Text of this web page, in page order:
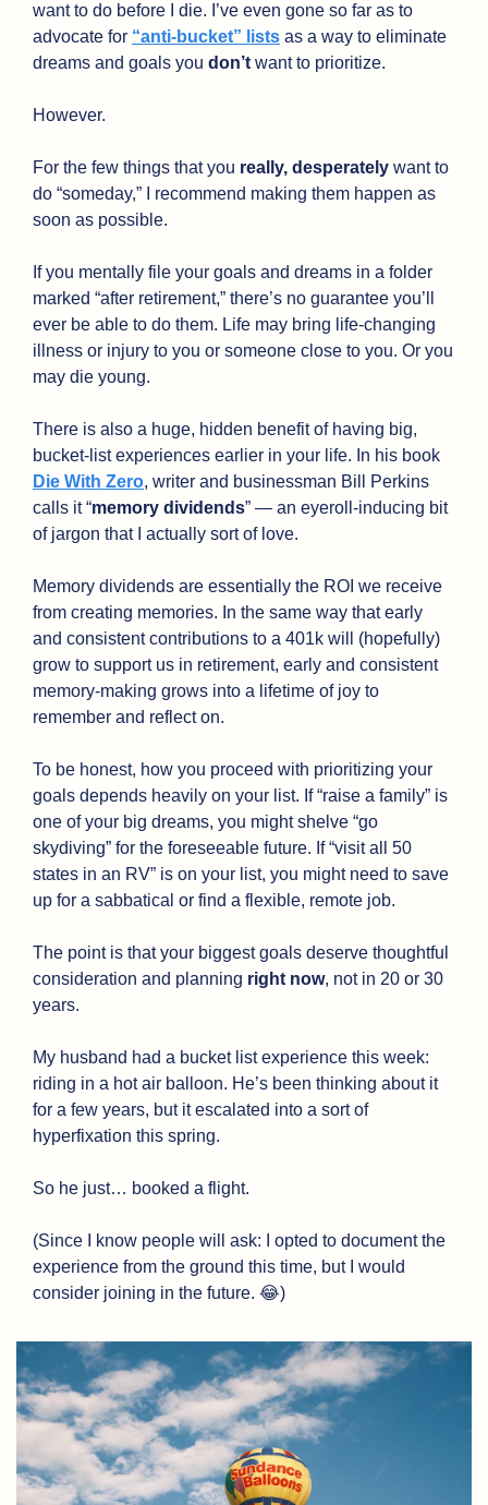
want to do before I die. I’ve even gone so far as to
advocate for “anti-bucket” lists as a way to eliminate
dreams and goals you don’t want to prioritize.
However.
For the few things that you really, desperately want to
do “someday,” I recommend making them happen as
soon as possible.
If you mentally file your goals and dreams in a folder
marked “after retirement,” there’s no guarantee you’ll
ever be able to do them. Life may bring life-changing
illness or injury to you or someone close to you. Or you
may die young.
There is also a huge, hidden benefit of having big,
Die With Zero, writer and businessman Bill Perkins
calls it “memory dividends” — an eyeroll-inducing bit
of jargon that I actually sort of love.
Memory dividends are essentially the ROI we receive
from creating memories. In the same way that early
and consistent contributions to a 401k will (hopefully)
grow to support us in retirement, early and consistent
memory-making grows into a lifetime of joy to
remember and reflect on.
To be honest, how you proceed with prioritizing your
goals depends heavily on your list. If “raise a family” is
one of your big dreams, you might shelve “go
skydiving” for the foreseeable future. If “visit all 50
states in an RV” is on your list, you might need to save
up for a sabbatical or find a flexible, remote job.
The point is that your biggest goals deserve thoughtful
consideration and planning right now, not in 20 or 30
years.
My husband had a bucket list experience this week:
riding in a hot air balloon. He’s been thinking about it
for a few years, but it escalated into a sort of
hyperfixation this spring.
So he just… booked a flight.
(Since I know people will ask: I opted to document the
experience from the ground this time, but I would
consider joining in the future. 😂)